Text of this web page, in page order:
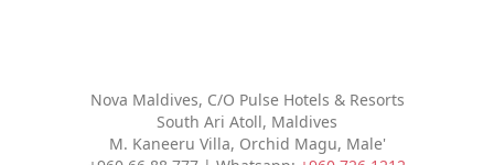
Nova Maldives, C/O Pulse Hotels & Resorts
South Ari Atoll, Maldives
M. Kaneeru Villa, Orchid Magu, Male'